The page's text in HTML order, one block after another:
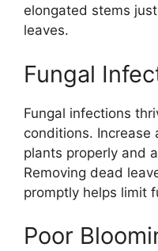
elongated stems
leaves.
Fungal
Fungal infections
conditions. Increase
plants properly and
Removing dead
promptly helps limit
Poor